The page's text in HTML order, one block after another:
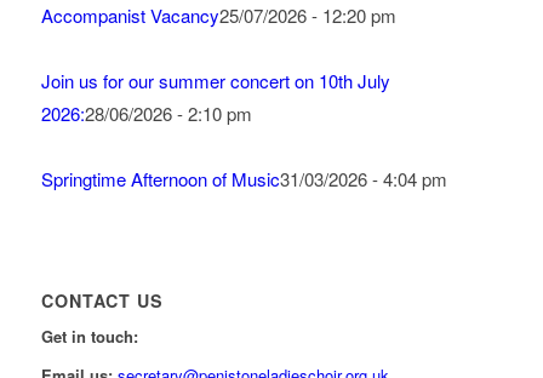
Accompanist Vacancy25/07/2026 - 12:20 pm
Join us for our summer concert on 10th July
2026:28/06/2026 - 2:10 pm
Springtime Afternoon of Music31/03/2026 - 4:04 pm
CONTACT US
Get in touch: